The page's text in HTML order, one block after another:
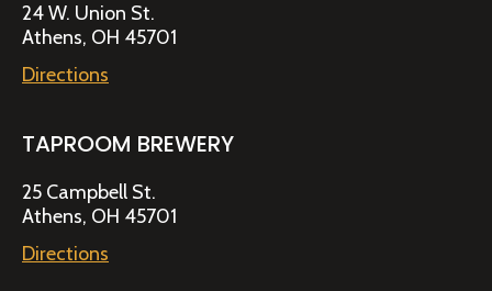
24 W. Union St.
Athens, OH 45701
Directions
TAPROOM BREWERY
25 Campbell St.
Athens, OH 45701
Directions